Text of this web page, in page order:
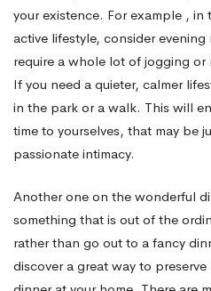
your existence. For example , in
active lifestyle, consider evening
require a whole lot of jogging
If you need a quieter, calmer
in the park or a walk. This will
time to yourselves, that may be
passionate intimacy.
Another one on the wonderful
something that is out of the
rather than go out to a fancy
discover a great way to